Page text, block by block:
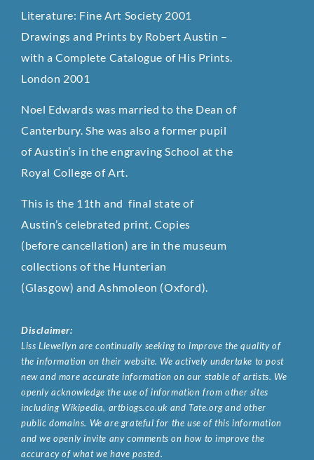
Literature: Fine Art Society 2001
Drawings and Prints by Robert Austin –
with a Complete Catalogue of His Prints.
London 2001
Noel Edwards was married to the Dean of
Canterbury. She was also a former pupil
of Austin’s in the engraving School at the
Royal College of Art.
This is the 11th and final state of
Austin’s celebrated print. Copies
(before cancellation) are in the museum
collections of the Hunterian
(Glasgow) and Ashmoleon (Oxford).
Disclaimer:
Liss Llewellyn are continually seeking to improve the quality of
the information on their website. We actively undertake to post
new and more accurate information on our stable of artists. We
openly acknowledge the use of information from other sites
including Wikipedia, artbiogs.co.uk and Tate.org and other
public domains. We are grateful for the use of this information
and we openly invite any comments on how to improve the
accuracy of what we have posted.